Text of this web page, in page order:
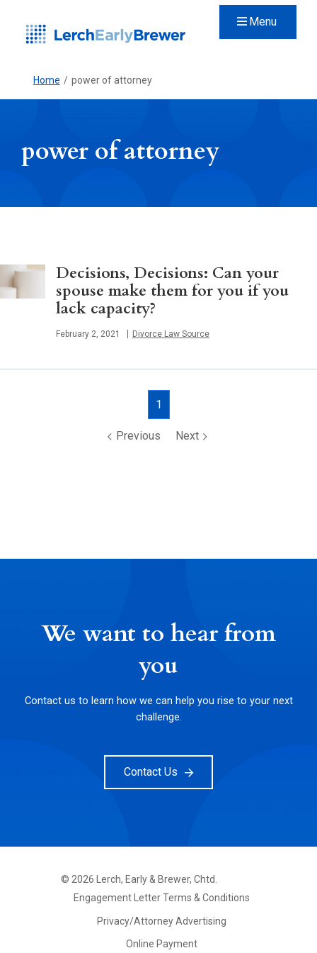
Menu
Home / power of attorney
power of attorney
Decisions, Decisions: Can your
spouse make them for you if you
lack capacity?
Published
February 2, 2021 Divorce Law Source
navigationPrevious
1
Next
We want to hear from
you
Contact us to learn how we can help you rise to your next
challenge.
Contact Us
© 2026 Lerch, Early & Brewer, Chtd.
FOOTER
PRIMARY
Engagement Letter Terms & Conditions
Privacy/Attorney Advertising
Online Payment